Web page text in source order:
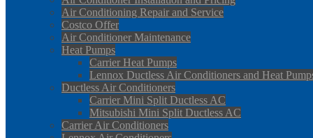
Air Conditioning Repair and Service
Costco Offer
Air Conditioner Maintenance
Heat Pumps
Carrier Heat Pumps
Lennox Ductless Air Conditioners and Heat
Ductless Air Conditioners
Carrier Mini Split Ductless AC
Mitsubishi Mini Split Ductless AC
Carrier Air Conditioners